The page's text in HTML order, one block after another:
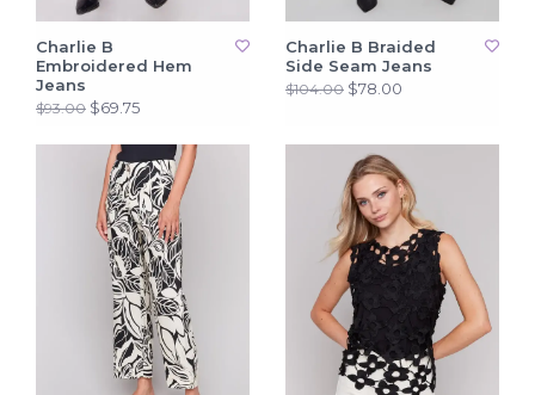
Charlie B
Embroidered Hem
Jeans
$93.00 $69.75
Charlie B Braided
Side Seam Jeans
$104.00 $78.00